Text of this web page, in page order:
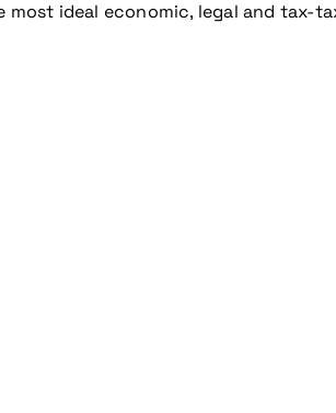
ideal economic, legal and tax-